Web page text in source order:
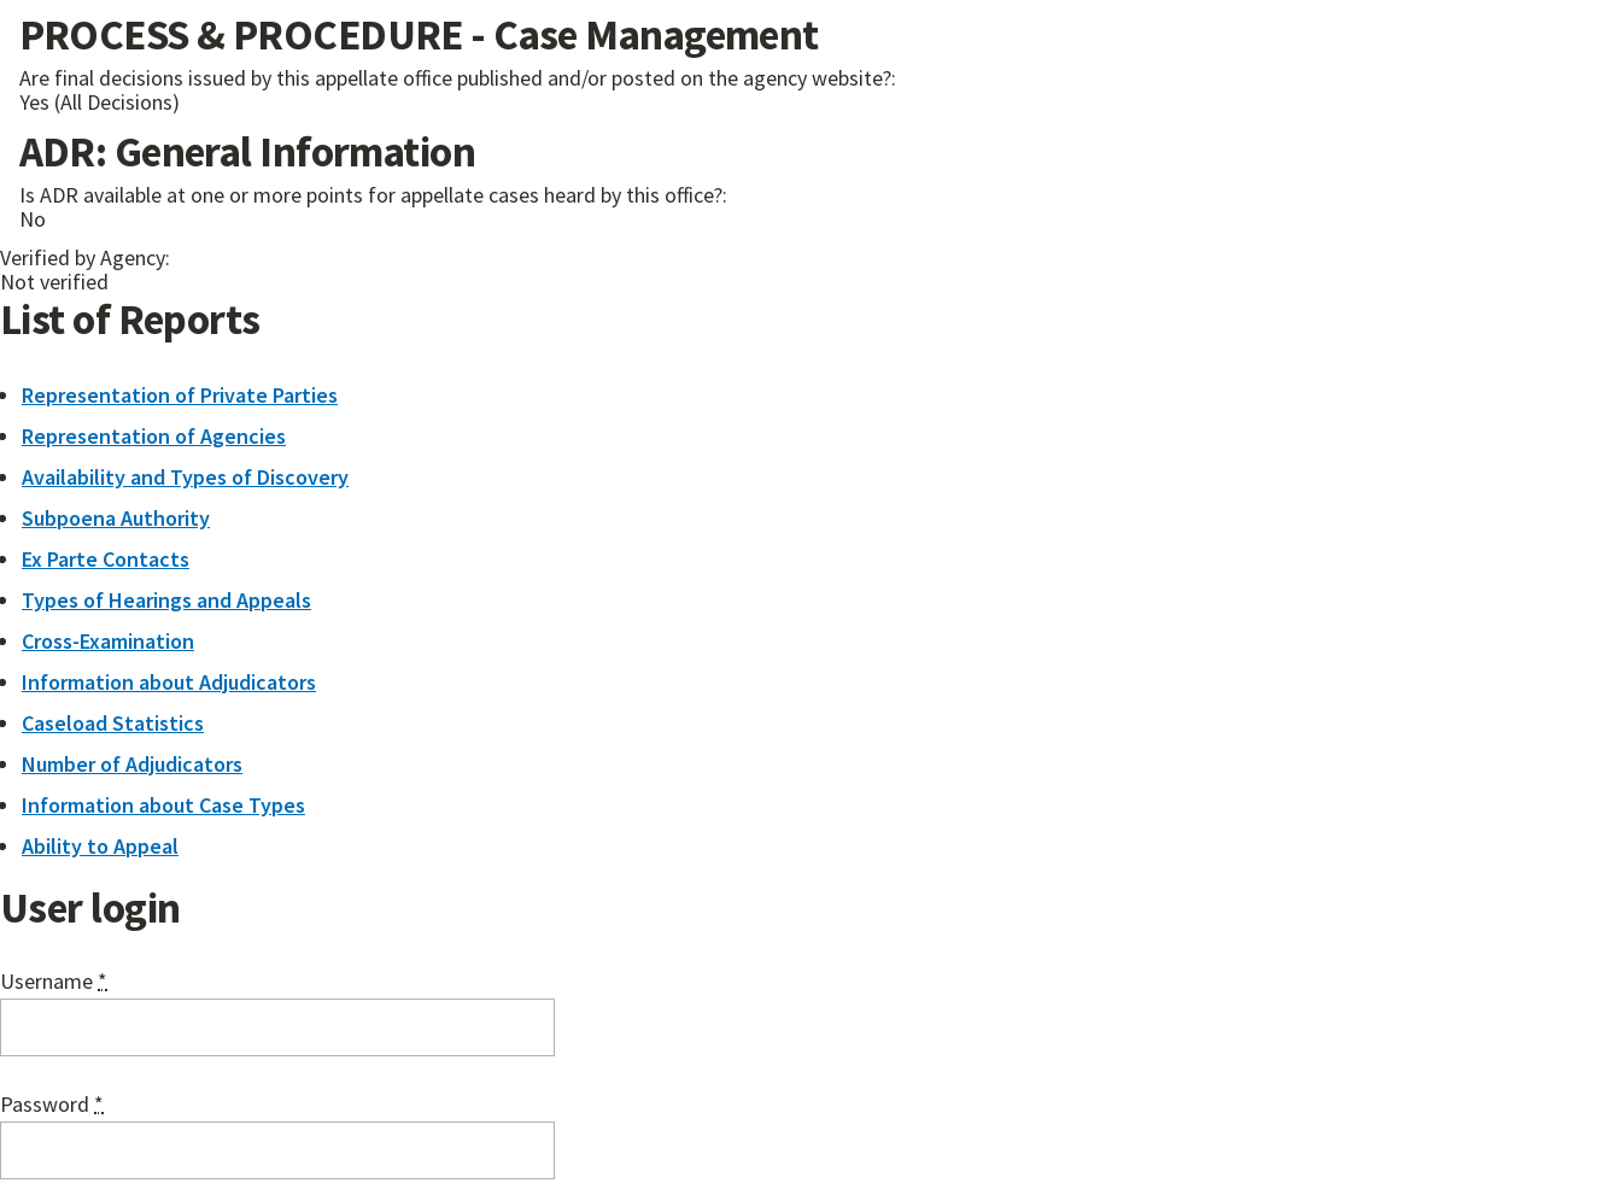
PROCESS & PROCEDURE - Case Management
Are final decisions issued by this appellate office published and/or posted on the agency website?:
Yes (All Decisions)
ADR: General Information
Is ADR available at one or more points for appellate cases heard by this office?:
No
Verified by Agency:
Not verified
List of Reports
Representation of Private Parties
Representation of Agencies
Availability and Types of Discovery
Subpoena Authority
Ex Parte Contacts
Types of Hearings and Appeals
Cross-Examination
Information about Adjudicators
Caseload Statistics
Number of Adjudicators
Information about Case Types
Ability to Appeal
User login
Username *
Password *